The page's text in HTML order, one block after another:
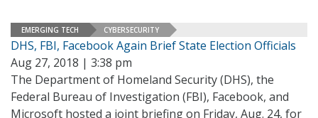
EMERGING TECH CYBERSECURITY
DHS, FBI, Facebook Again Brief State Election Officials
Aug 27, 2018 | 3:38 pm
The Department of Homeland Security (DHS), the
Federal Bureau of Investigation (FBI), Facebook, and
Microsoft hosted a joint briefing on Friday, Aug. 24, for